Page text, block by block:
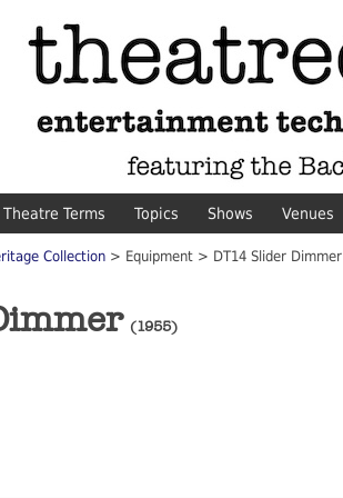
Terms Topics Shows Venues
Collection > Equipment > DT14 Slider Dimmer
(1955)